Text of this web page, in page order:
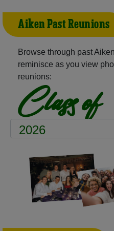
Aiken Past Reunions
Browse through past
reminisce as you view
reunions:
Class of